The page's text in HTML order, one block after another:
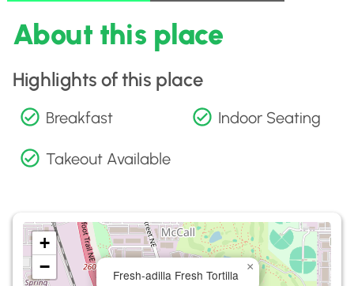
About this place
Highlights of this place
Breakfast Indoor Seating
Takeout Available
Fresh-adilla Fresh Tortilla
×
+
−